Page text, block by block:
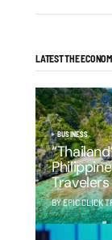
LATEST THE
BUSINESS
BY EPIC CLICK